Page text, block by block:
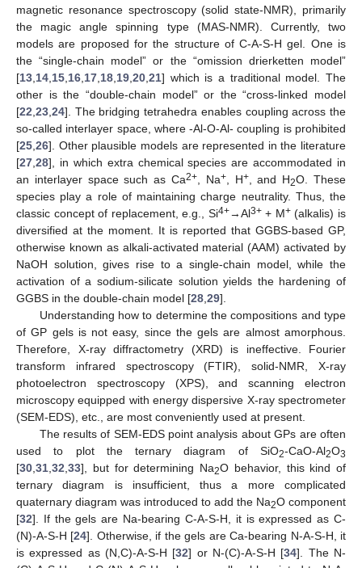
magnetic resonance spectroscopy (solid state-NMR), primarily
the magic angle spinning type (MAS-NMR). Currently, two
models are proposed for the structure of C-A-S-H gel. One is
the “single-chain model” or the “omission drierketten model”
[13 14 15 16 17 18 19 20 21] which is a traditional model. The
other is the “double-chain model” or the “cross-linked model
[22 23 24]. The bridging tetrahedra enables coupling across the
so-called interlayer space, where -Al-O-Al- coupling is prohibited
[25 26]. Other plausible models are represented in the literature
[27 28], in which extra chemical species are accommodated in
an interlayer space such as Ca2+ , Na+, H+, and H2O. These
species play a role of maintaining charge neutrality. Thus, the
classic concept of replacement, e.g., Si4+→Al3++ M+(alkalis) is
diversified at the moment. It is reported that GGBS-based GP,
otherwise known as alkali-activated material (AAM) activated by
NaOH solution, gives rise to a single-chain model, while the
activation of a sodium-silicate solution yields the hardening of
GGBS in the double-chain model [28 29].
Understanding how to determine the compositions and type
of GP gels is not easy, since the gels are almost amorphous.
Therefore, X-ray diffractometry (XRD) is ineffective. Fourier
transform infrared spectroscopy (FTIR), solid-NMR, X-ray
photoelectron spectroscopy (XPS), and scanning electron
microscopy equipped with energy dispersive X-ray spectrometer
(SEM-EDS), etc., are most conveniently used at present.
The results of SEM-EDS point analysis about GPs are often
used to plot the ternary diagram of SiO2-CaO-Al2O3
[30 31 32 33], but for determining Na2O behavior, this kind of
ternary diagram is insufficient, thus a more complicated
quaternary diagram was introduced to add the Na2O component
[32]. If the gels are Na-bearing C-A-S-H, it is expressed as C-
(N)-A-S-H [24]. Otherwise, if the gels are Ca-bearing N-A-S-H, it
is expressed as (N,C)-A-S-H [32] or N-(C)-A-S-H [34]. The N-